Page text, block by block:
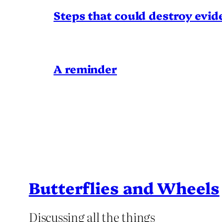
Steps that could destroy
A reminder
Butterflies and Wheels
Discussing all the things